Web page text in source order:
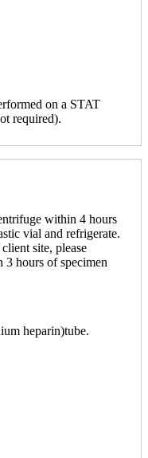
on a STAT
required).
within 4 hours
vial and refrigerate.
site, please
hours of specimen
heparin)tube.